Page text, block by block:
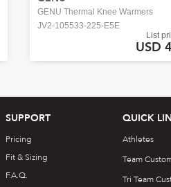
GENU Thermal Knee Warmers
JV2-105533-225-E5E
List
USD
SUPPORT
Pricing
Fit & Sizing
F.A.Q.
QUICK
Athletes
Team
Tri Team